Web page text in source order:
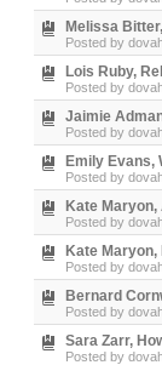
Melissa
Posted by
Lois Ruby,
Posted by
Jaimie
Posted by
Emily Evans,
Posted by
Kate Maryon,
Posted by
Kate Maryon,
Posted by
Bernard
Posted by
Sara Zarr,
Posted by